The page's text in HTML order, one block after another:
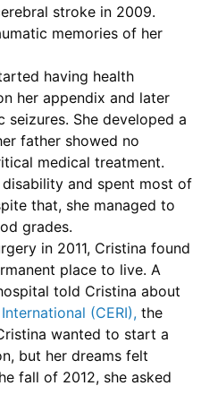
stroke in 2009.
memories of her
having health
her appendix and later
She developed a
father showed no
medical treatment.
and spent most of
that, she managed to
grades.
in 2011, Cristina found
place to live. A
told Cristina about
(CERI), the
wanted to start a
but her dreams felt
fall of 2012, she asked